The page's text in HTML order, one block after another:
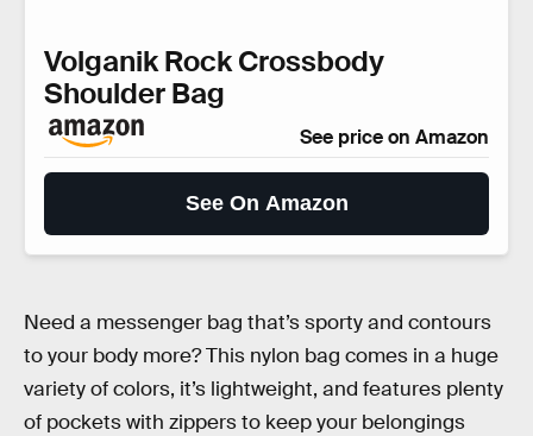
Volganik Rock Crossbody
Shoulder Bag
See price on Amazon
See On Amazon
Need a messenger bag that’s sporty and contours
to your body more? This nylon bag comes in a huge
variety of colors, it’s lightweight, and features plenty
of pockets with zippers to keep your belongings